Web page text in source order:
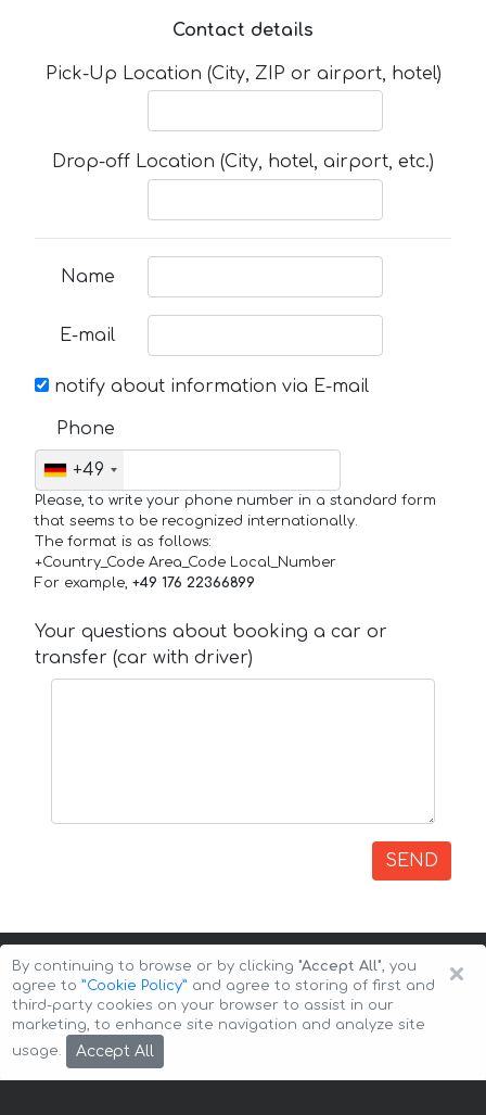
Contact details
Pick-Up Location (City, ZIP or airport, hotel)
Drop-off Location (City, hotel, airport, etc.)
Name
E-mail
notify about information via E-mail
Phone
+49
Please, to write your phone number in a standard form
that seems to be recognized internationally.
The format is as follows:
+Country_Code Area_Code Local_Number
For example, +49 176 22366899
Your questions about booking a car or
transfer (car with driver)
SEND
Copyright © 2026 Auto-Arenda
×
By continuing to browse or by clicking "Accept All", you
agree to ”Cookie Policy” and agree to storing of first and
third-party cookies on your browser to assist in our
marketing, to enhance site navigation and analyze site
usage.
Accept All